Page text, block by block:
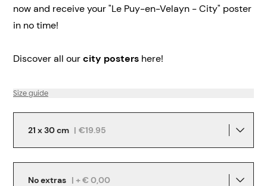
now and receive your "Le Puy-en-Velayn - City" poster
in no time!
Discover all ourcity posters here!
Size guide
21 x 30 cm | €19.95
No extras | + € 0,00